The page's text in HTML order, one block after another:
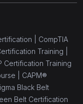
| CompTIA
Training |
Certification Training
| CAPM®
Black Belt
Belt Certification